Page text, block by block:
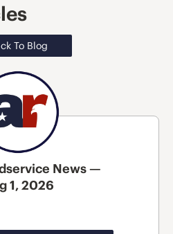
To Blog
News —
1, 2026